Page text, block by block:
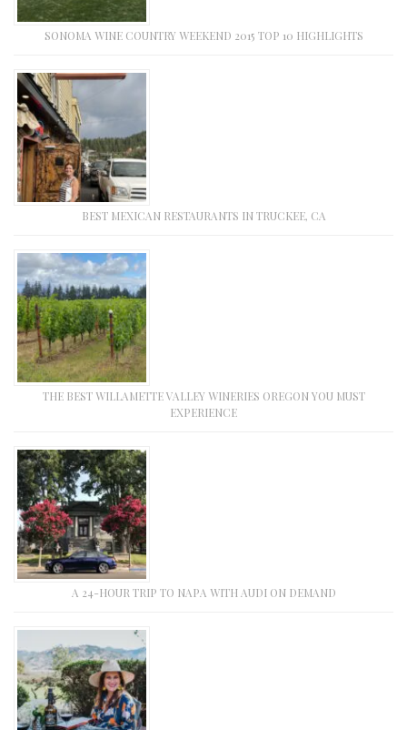
SONOMA WINE COUNTRY WEEKEND 2015 TOP 10 HIGHLIGHTS
BEST MEXICAN RESTAURANTS IN TRUCKEE, CA
THE BEST WILLAMETTE VALLEY WINERIES OREGON YOU MUST
EXPERIENCE
A 24-HOUR TRIP TO NAPA WITH AUDI ON DEMAND